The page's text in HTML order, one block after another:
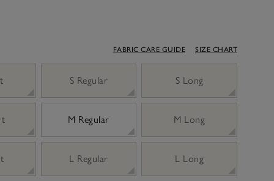
FABRIC CARE GUIDE SIZE CHART
S Regular S Long
M Regular M Long
L Regular L Long